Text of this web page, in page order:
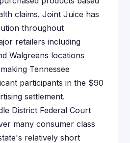
claims. Joint Juice has
throughout
retailers including
Walgreens locations
Tennessee
participants in the $90
settlement.
District Federal Court
many consumer class
relatively short